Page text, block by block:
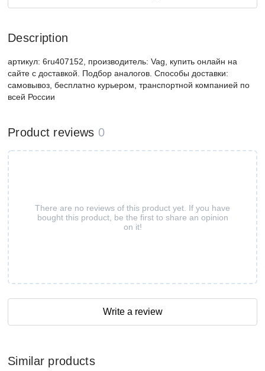
Description
артикул: 6ru407152, производитель: Vag, купить онлайн на
сайте с доставкой. Подбор аналогов. Способы доставки:
самовывоз, бесплатно курьером, транспортной компанией по
всей России
Product reviews 0
There are no reviews of this product yet. If you have
bought this product, be the first to share an opinion
on it!
Write a review
Similar products